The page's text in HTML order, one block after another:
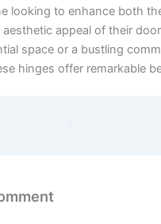
looking to enhance both
appeal of their
space or a bustling
hinges offer remarkable